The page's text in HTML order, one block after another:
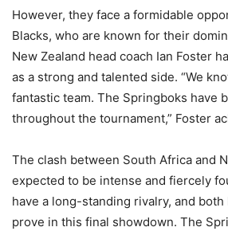
However, they face a formidable
Blacks, who are known for their
New Zealand head coach Ian Foster
as a strong and talented side. “We
fantastic team. The Springboks have
throughout the tournament,” Foster
The clash between South Africa and
expected to be intense and fiercely
have a long-standing rivalry, and both
prove in this final showdown. The